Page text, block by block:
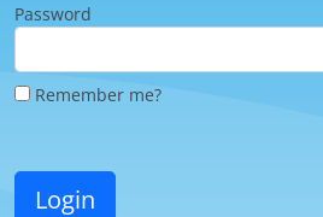
Password
Remember me?
Login